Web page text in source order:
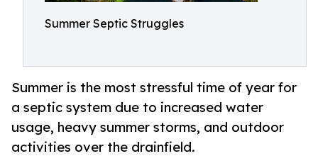
Summer Septic Struggles
Summer is the most stressful time of year for
a septic system due to increased water
usage, heavy summer storms, and outdoor
activities over the drainfield.